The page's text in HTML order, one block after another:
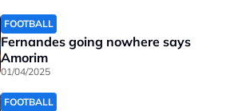
FOOTBALL
Fernandes going nowhere says
Amorim
01/04/2025
FOOTBALL